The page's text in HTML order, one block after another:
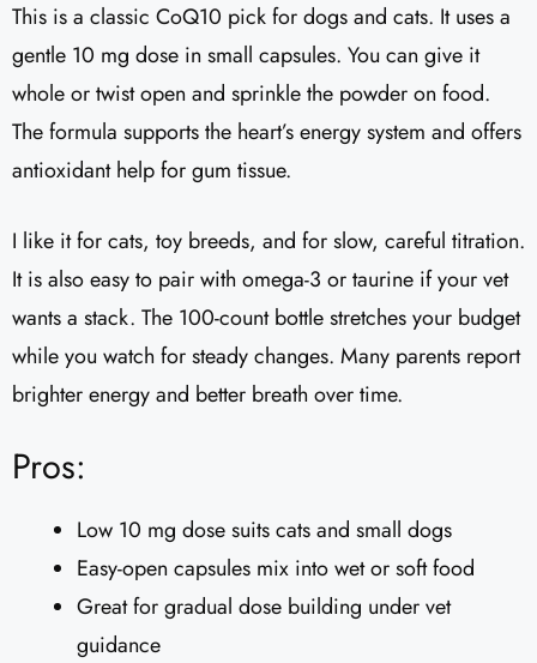
This is a classic CoQ10 pick for dogs and cats. It uses a
gentle 10 mg dose in small capsules. You can give it
whole or twist open and sprinkle the powder on food.
The formula supports the heart’s energy system and offers
antioxidant help for gum tissue.
I like it for cats, toy breeds, and for slow, careful titration.
It is also easy to pair with omega-3 or taurine if your vet
wants a stack. The 100-count bottle stretches your budget
while you watch for steady changes. Many parents report
brighter energy and better breath over time.
Pros:
Low 10 mg dose suits cats and small dogs
Easy-open capsules mix into wet or soft food
Great for gradual dose building under vet
guidance